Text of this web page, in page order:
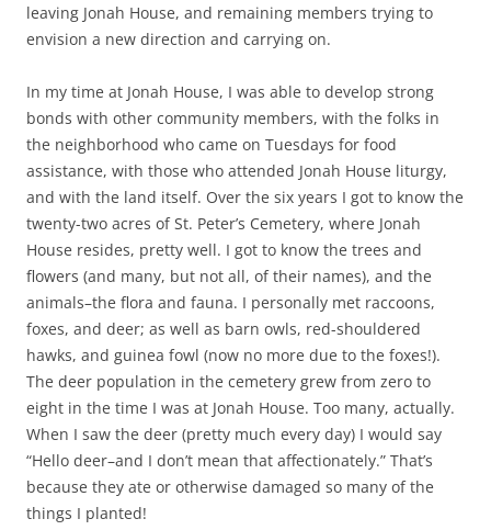
leaving Jonah House, and remaining members trying to
envision a new direction and carrying on.
In my time at Jonah House, I was able to develop strong
bonds with other community members, with the folks in
the neighborhood who came on Tuesdays for food
assistance, with those who attended Jonah House liturgy,
and with the land itself. Over the six years I got to know the
twenty-two acres of St. Peter’s Cemetery, where Jonah
House resides, pretty well. I got to know the trees and
flowers (and many, but not all, of their names), and the
animals–the flora and fauna. I personally met raccoons,
foxes, and deer; as well as barn owls, red-shouldered
hawks, and guinea fowl (now no more due to the foxes!).
The deer population in the cemetery grew from zero to
eight in the time I was at Jonah House. Too many, actually.
When I saw the deer (pretty much every day) I would say
“Hello deer–and I don’t mean that affectionately.” That’s
because they ate or otherwise damaged so many of the
things I planted!